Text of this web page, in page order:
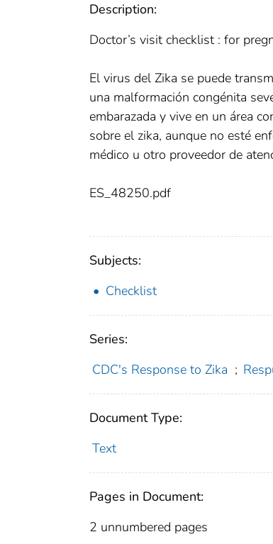
Description:
Doctor’s visit checklist : for
El virus del Zika se puede
una malformación congénita
embarazada y vive en un área
sobre el zika, aunque no esté
médico u otro proveedor de
ES_48250.pdf
Subjects:
Checklist
Series:
CDC's Response to Zika ;
Document Type:
Text
Pages in Document:
2 unnumbered pages